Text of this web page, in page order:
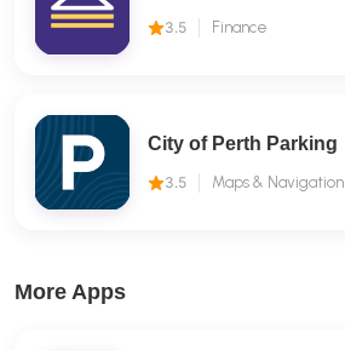
3.5 Finance
City of Perth Parking
3.5 Maps & Navigation
More Apps